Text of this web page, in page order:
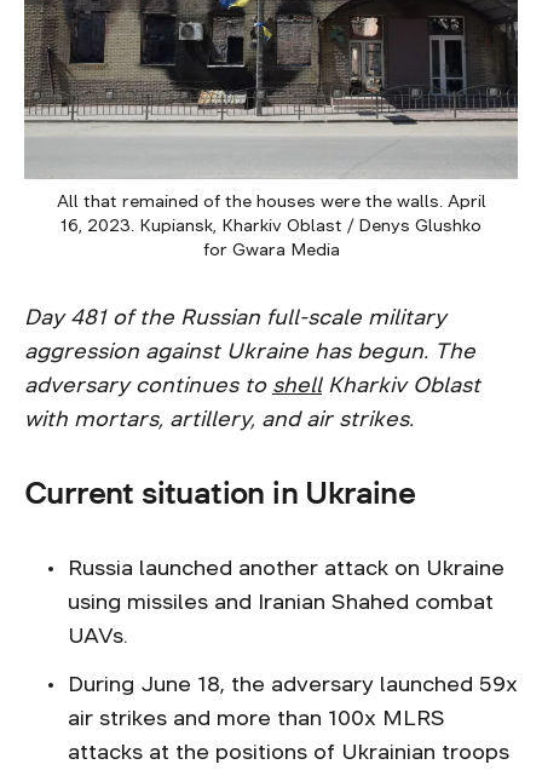
All that remained of the houses were the walls. April
16, 2023. Kupiansk, Kharkiv Oblast / Denys Glushko
for Gwara Media
Day 481 of the Russian full-scale military
aggression against Ukraine has begun. The
adversary continues to shellKharkiv Oblast
with mortars, artillery, and air strikes.
Current situation in Ukraine
Russia launched another attack on Ukraine
using missiles and Iranian Shahed combat
UAVs.
During June 18, the adversary launched 59x
air strikes and more than 100x MLRS
attacks at the positions of Ukrainian troops